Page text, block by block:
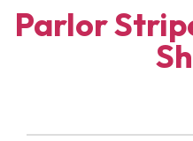
Parlor